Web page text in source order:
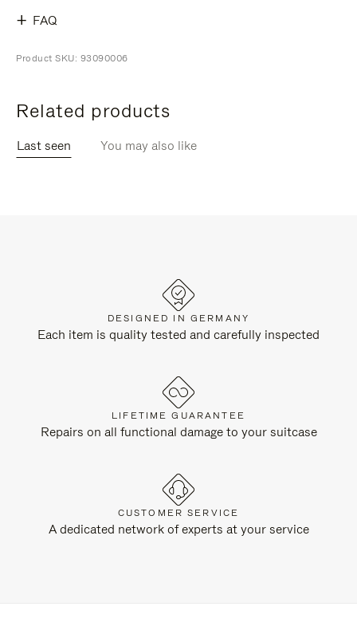
FAQ
Product SKU: 93090006
Related products
Last seen You may also like
DESIGNED IN GERMANY
Each item is quality tested and carefully inspected
LIFETIME GUARANTEE
Repairs on all functional damage to your suitcase
CUSTOMER SERVICE
A dedicated network of experts at your service